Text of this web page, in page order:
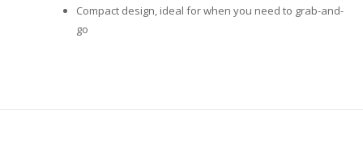
Compact design, ideal for when you need to grab-and-
go